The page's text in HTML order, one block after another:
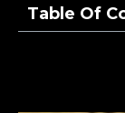
Table Of